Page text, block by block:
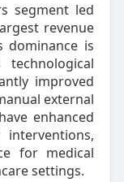
segment led
revenue
dominance is
improved
external
enhanced
for medical
settings.